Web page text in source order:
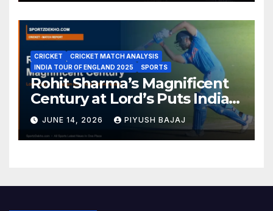
CRICKET
CRICKET MATCH ANALYSIS
INDIA TOUR OF ENGLAND 2025
SPORTS
Rohit Sharma’s Magnificent
Century at Lord’s Puts India
in the Driver’s Seat — 1st Test
Day 3 Report
JUNE 14, 2026 PIYUSH BAJAJ